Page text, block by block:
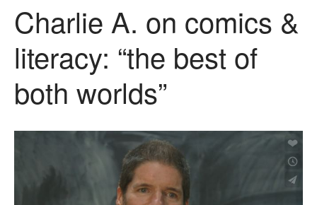
Charlie A. on comics &
literacy: “the best of
both worlds”